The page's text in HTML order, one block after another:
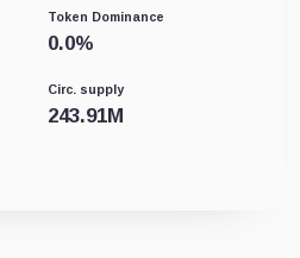
Token Dominance
0.0%
Circ. supply
243.91M